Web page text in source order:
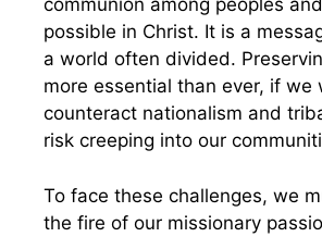
communion among peoples
possible in Christ. It is a
a world often divided.
more essential than ever, if we
counteract nationalism and
risk creeping into our
To face these challenges, we
the fire of our missionary